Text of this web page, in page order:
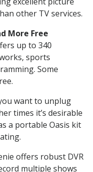
other TV services.
More Free
up to 340
sports
Some
want to unplug
times it’s desirable
a portable Oasis kit
offers robust DVR
multiple shows